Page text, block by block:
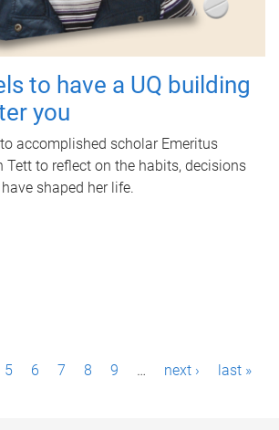
to have a UQ building
you
accomplished scholar Emeritus
Tett to reflect on the habits, decisions
shaped her life.
5 6 7 8 9 … next › last »